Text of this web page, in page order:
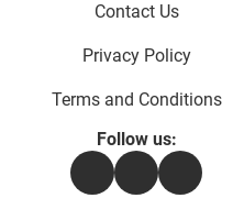
Contact Us
Privacy Policy
Terms and Conditions
Follow us:
FacebookInstagramFlipboard